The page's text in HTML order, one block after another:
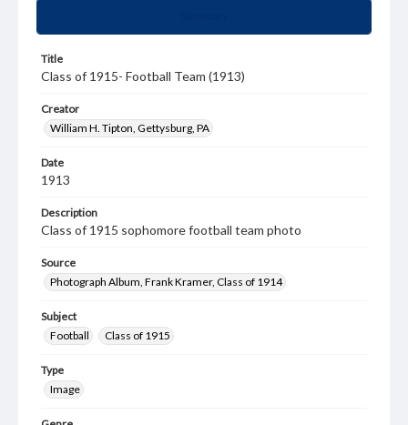
Title
Class of 1915- Football Team (1913)
Creator
William H. Tipton, Gettysburg, PA
Date
1913
Description
Class of 1915 sophomore football team photo
Source
Photograph Album, Frank Kramer, Class of 1914
Subject
Football
Class of 1915
Type
Image